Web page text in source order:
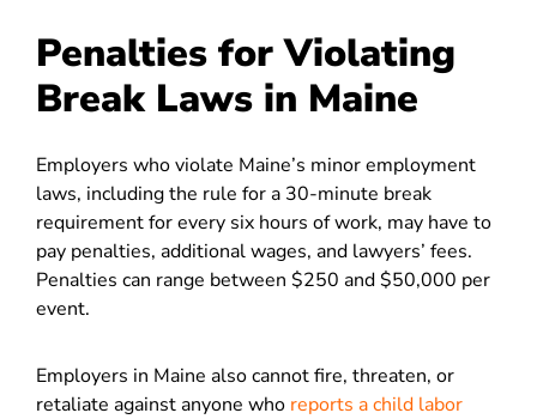
Penalties for Violating
Break Laws in Maine
Employers who violate Maine’s minor employment
laws, including the rule for a 30-minute break
requirement for every six hours of work, may have to
pay penalties, additional wages, and lawyers’ fees.
Penalties can range between $250 and $50,000 per
event.
Employers in Maine also cannot fire, threaten, or
retaliate against anyone who reports a child labor